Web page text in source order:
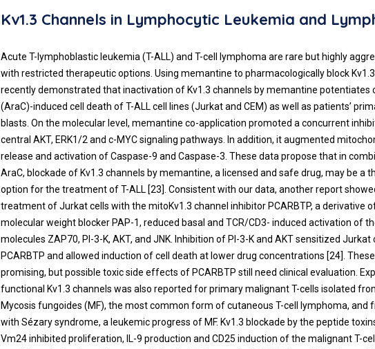
Kv1.3 Channels in Lymphocytic Leukemia and
Acute T-lymphoblastic leukemia (T-ALL) and T-cell lymphoma are rare but highly
with restricted therapeutic options. Using memantine to pharmacologically block
recently demonstrated that inactivation of Kv1.3 channels by memantine potentiates
(AraC)-induced cell death of T-ALL cell lines (Jurkat and CEM) as well as patients’
blasts. On the molecular level, memantine co-application promoted a concurrent
central AKT, ERK1/2 and c-MYC signaling pathways. In addition, it augmented
release and activation of Caspase-9 and Caspase-3. These data propose that in
AraC, blockade of Kv1.3 channels by memantine, a licensed and safe drug, may be a
option for the treatment of T-ALL [23]. Consistent with our data, another report
treatment of Jurkat cells with the mitoKv1.3 channel inhibitor PCARBTP, a derivative
molecular weight blocker PAP-1, reduced basal and TCR/CD3- induced activation of
molecules ZAP70, PI-3-K, AKT, and JNK. Inhibition of PI-3-K and AKT sensitized Jurkat
PCARBTP and allowed induction of cell death at lower drug concentrations [24].
promising, but possible toxic side effects of PCARBTP still need clinical evaluation.
functional Kv1.3 channels was also reported for primary malignant T-cells isolated
Mycosis fungoides (MF), the most common form of cutaneous T-cell lymphoma, and
with Sézary syndrome, a leukemic progress of MF. Kv1.3 blockade by the peptide
Vm24 inhibited proliferation, IL-9 production and CD25 induction of the malignant T-